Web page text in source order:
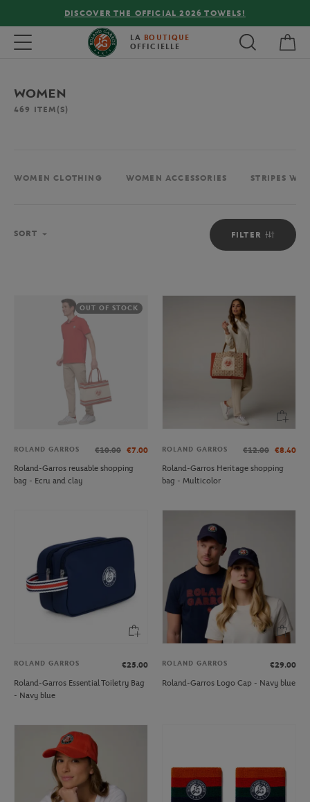
FREE DELIVERY ON ORDERS OVER €80 !
Toggle navigation LA BOUTIQUE
OFFICIELLE
WOMEN
469 ITEM(S)
WOMEN CLOTHING WOMEN ACCESSORIES STRIPES
FILTER
SORT
OUT OF STOCK
ROLAND GARROS €10.00 €7.00
Roland-Garros reusable shopping
bag - Ecru and clay
ROLAND GARROS €12.00 €8.40
Roland-Garros Heritage shopping
bag - Multicolor
ROLAND GARROS
€25.00
Roland-Garros Essential Toiletry Bag
- Navy blue
ROLAND GARROS
€29.00
Roland-Garros Logo Cap - Navy blue